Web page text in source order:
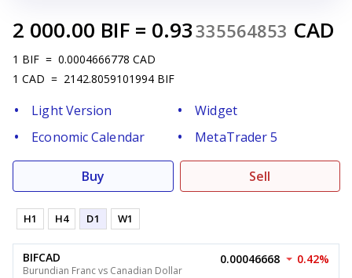
2 000.00 BIF = 0.93335564853 CAD
1 BIF = 0.0004666778 CAD
1 CAD = 2142.8059101994 BIF
Light Version
Widget
Economic Calendar
MetaTrader 5
Buy Sell
H1 H4 D1 W1
BIFCAD
Burundian Franc vs Canadian Dollar
0.00046668 0.42%